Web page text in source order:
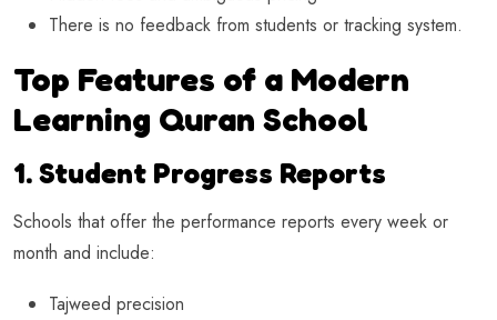
There is no feedback from students or tracking system.
Top Features of a Modern
Learning Quran School
1. Student Progress Reports
Schools that offer the performance reports every week or
month and include:
Tajweed precision